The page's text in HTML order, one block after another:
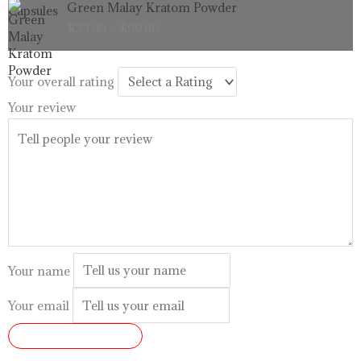
$99.99
Green Malay Kratom Powder
range:
through
$99.99
Your overall rating
Your review
Your name
Your email